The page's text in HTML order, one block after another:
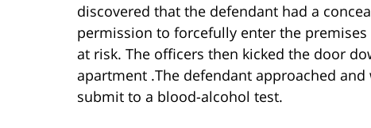
discovered that the defendant had a
permission to forcefully enter the
at risk. The officers then kicked the door
apartment .The defendant approached
submit to a blood-alcohol test.